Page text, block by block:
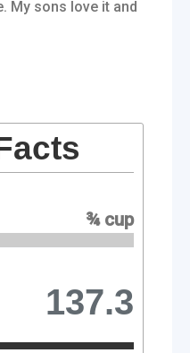
My sons love it and
¾ cup
137.3